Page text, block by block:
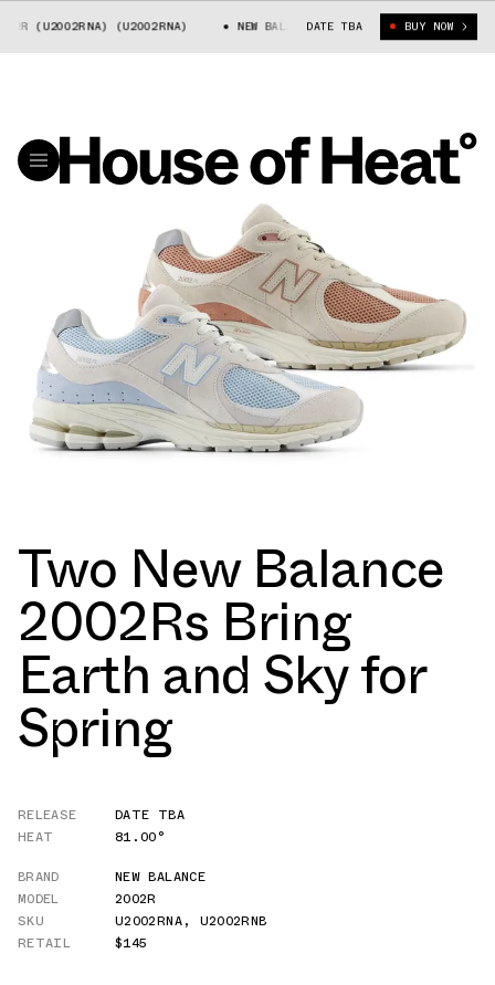
(U2002RNA) (U2002RNA) NEW BALANCE 2002R (U2002RNA) (U2002RNA)
DATE TBA BUY NOW
Two New Balance
2002Rs Bring
Earth and Sky for
Spring
RELEASE
DATE TBA
HEAT
81.00°
BRAND
NEW BALANCE
MODEL
2002R
SKU
U2002RNA, U2002RNB
RETAIL
$145